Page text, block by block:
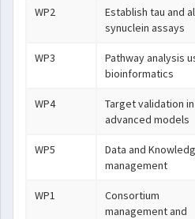
WP2
Establish tau and
synuclein assays
WP3
Pathway analysis
bioinformatics
WP4
Target validation in
advanced models
WP5
Data and
management
WP1
Consortium
management and